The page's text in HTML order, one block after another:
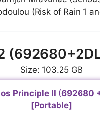
(Risk of Rain 1
Size: 103.25 GB
Principle II (692680
[Portable]